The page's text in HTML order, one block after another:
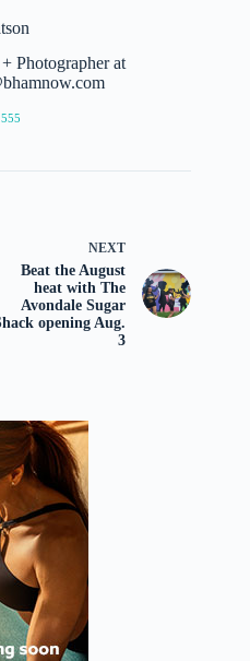
Photographer at
NEXT
Beat the August
heat with The
Avondale Sugar
opening Aug.
3